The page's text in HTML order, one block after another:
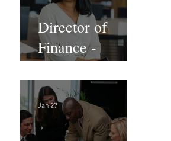
Director of
Finance -
Remote
Jan 27